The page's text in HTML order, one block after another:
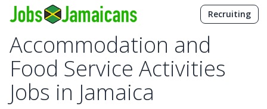
Recruiting
Accommodation and
Food Service Activities
Jobs in Jamaica